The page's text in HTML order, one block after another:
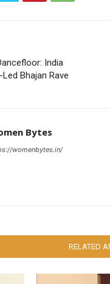
India
Bhajan Rave
Bytes
womenbytes.in/
RELATED